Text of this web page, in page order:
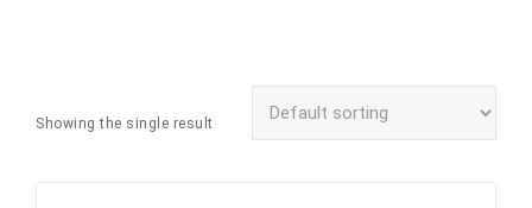
Showing the single result